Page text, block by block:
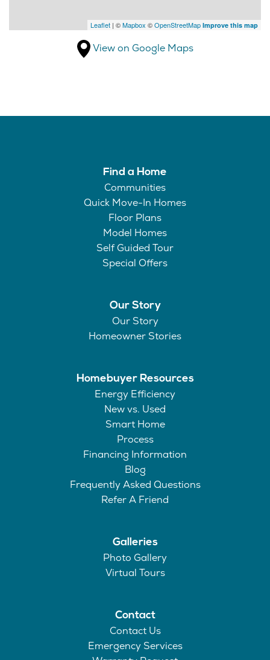
Leaflet | ©Mapbox ©OpenStreetMap Improve this map
View on Google Maps
Find a Home
Communities
Quick Move-In Homes
Floor Plans
Model Homes
Self Guided Tour
Special Offers
Our Story
Our Story
Homeowner Stories
Homebuyer Resources
Energy Efficiency
New vs. Used
Smart Home
Process
Financing Information
Blog
Frequently Asked Questions
Refer A Friend
Galleries
Photo Gallery
Virtual Tours
Contact
Contact Us
Emergency Services